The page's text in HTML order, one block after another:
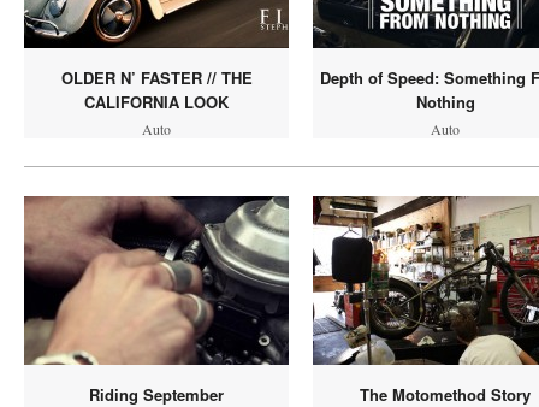
OLDER N’ FASTER // THE
CALIFORNIA LOOK
Auto
Depth of Speed: Something
Nothing
Auto
Riding September The Motomethod Story